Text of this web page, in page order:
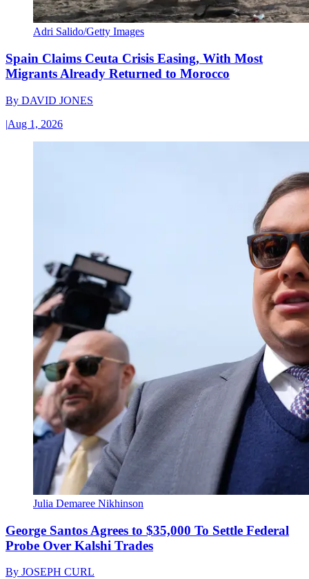
Adri Salido/Getty Images
Spain Claims Ceuta Crisis Easing, With Most
Migrants Already Returned to Morocco
By DAVID JONES
|Aug 1, 2026
Julia Demaree Nikhinson
George Santos Agrees to $35,000 To Settle Federal
Probe Over Kalshi Trades
By JOSEPH CURL